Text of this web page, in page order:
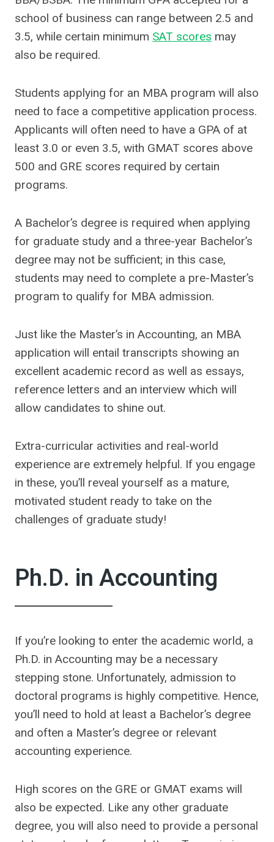
school of business can range between 2.5 and
3.5, while certain minimum SAT scores may
also be required.
Students applying for an MBA program will also
need to face a competitive application process.
Applicants will often need to have a GPA of at
least 3.0 or even 3.5, with GMAT scores above
500 and GRE scores required by certain
programs.
A Bachelor’s degree is required when applying
for graduate study and a three-year Bachelor’s
degree may not be sufficient; in this case,
students may need to complete a pre-Master’s
program to qualify for MBA admission.
Just like the Master’s in Accounting, an MBA
application will entail transcripts showing an
excellent academic record as well as essays,
reference letters and an interview which will
allow candidates to shine out.
Extra-curricular activities and real-world
experience are extremely helpful. If you engage
in these, you’ll reveal yourself as a mature,
motivated student ready to take on the
challenges of graduate study!
Ph.D. in Accounting
If you’re looking to enter the academic world, a
Ph.D. in Accounting may be a necessary
stepping stone. Unfortunately, admission to
doctoral programs is highly competitive. Hence,
you’ll need to hold at least a Bachelor’s degree
and often a Master’s degree or relevant
accounting experience.
High scores on the GRE or GMAT exams will
also be expected. Like any other graduate
degree, you will also need to provide a personal